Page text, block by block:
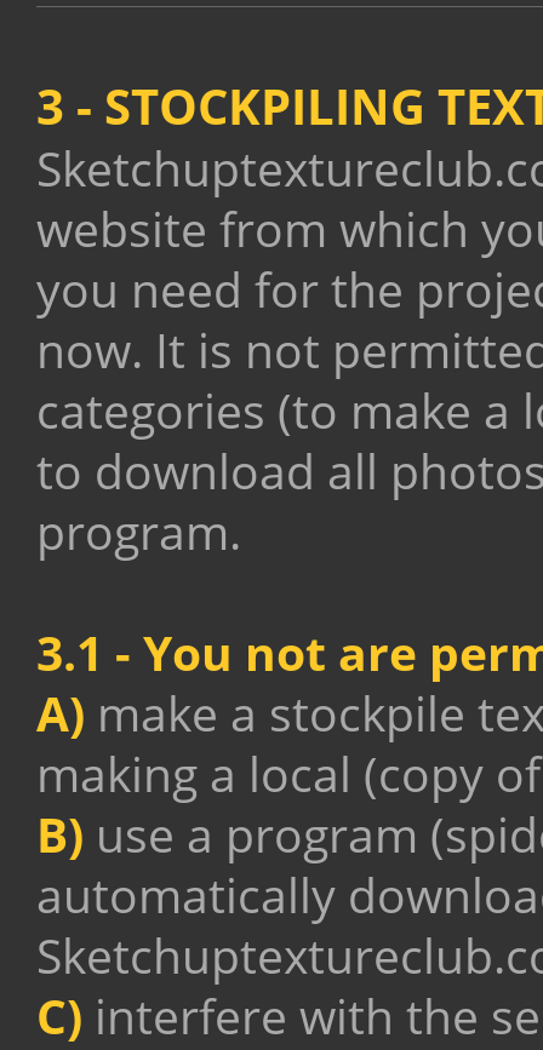
3 - STOCKPILING
website from which
you need for the
now. It is not
categories (to make
to download all
program.
3.1 - You not are
A) make a stockpile
making a local (copy
B) use a program
automatically
C) interfere with the